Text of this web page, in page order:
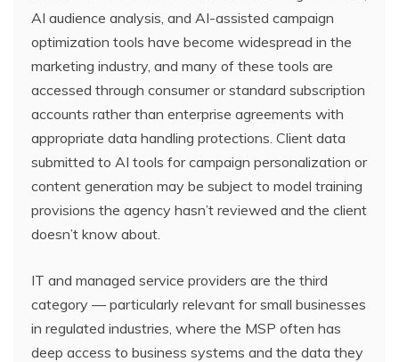
AI audience analysis, and AI-assisted campaign
optimization tools have become widespread in the
marketing industry, and many of these tools are
accessed through consumer or standard subscription
accounts rather than enterprise agreements with
appropriate data handling protections. Client data
submitted to AI tools for campaign personalization or
content generation may be subject to model training
provisions the agency hasn’t reviewed and the client
doesn’t know about.
IT and managed service providers are the third
category — particularly relevant for small businesses
in regulated industries, where the MSP often has
deep access to business systems and the data they